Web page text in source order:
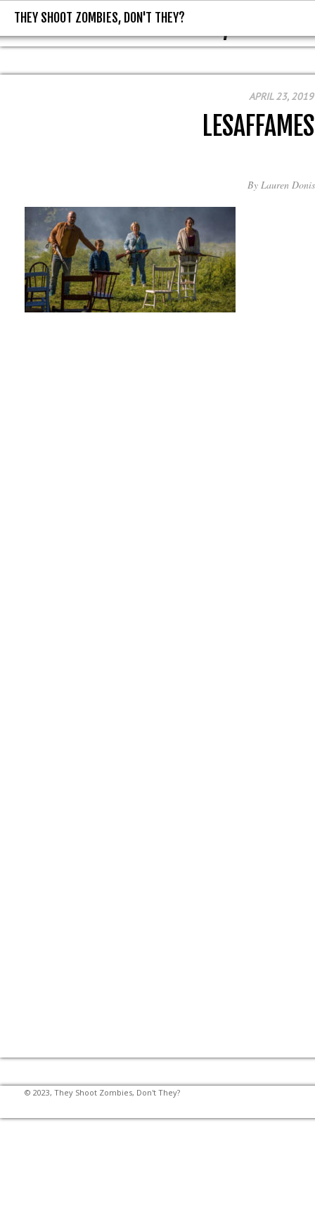
THEY SHOOT ZOMBIES, DON'T
THEY SHOOT ZOMBIES, DON'T THEY?
APRIL 23, 2019
By Lauren Donis
© 2023, They Shoot Zombies, Don't They?